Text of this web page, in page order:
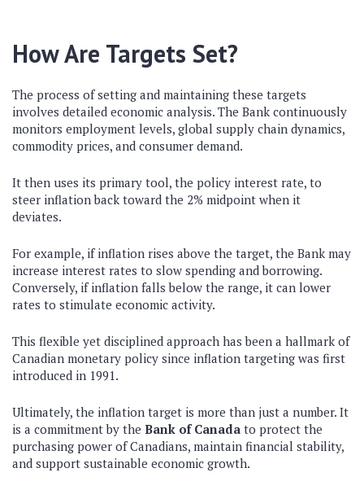
How Are Targets Set?
The process of setting and maintaining these targets
involves detailed economic analysis. The Bank continuously
monitors employment levels, global supply chain dynamics,
commodity prices, and consumer demand.
It then uses its primary tool, the policy interest rate, to
steer inflation back toward the 2% midpoint when it
deviates.
For example, if inflation rises above the target, the Bank may
increase interest rates to slow spending and borrowing.
Conversely, if inflation falls below the range, it can lower
rates to stimulate economic activity.
This flexible yet disciplined approach has been a hallmark of
Canadian monetary policy since inflation targeting was first
introduced in 1991.
Ultimately, the inflation target is more than just a number. It
is a commitment by the Bank of Canada to protect the
purchasing power of Canadians, maintain financial stability,
and support sustainable economic growth.